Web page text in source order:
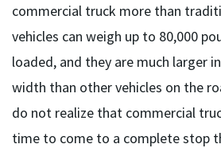
commercial truck more than
vehicles can weigh up to 80,000
loaded, and they are much larger
width than other vehicles on the
do not realize that commercial
time to come to a complete stop